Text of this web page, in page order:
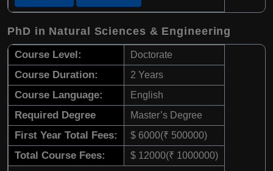
PhD in Natural Sciences & Engineering
Course Level: Doctorate
Course Duration: 2 Years
Course Language: English
Required Degree Master’s Degree
First Year Total Fees: $ 6000(₹ 500000)
Total Course Fees: $ 12000(₹ 1000000)